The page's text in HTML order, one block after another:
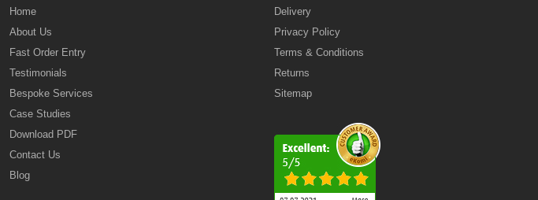
Home
About Us
Fast Order Entry
Testimonials
Bespoke Services
Case Studies
Download PDF
Contact Us
Blog
Delivery
Privacy Policy
Terms & Conditions
Returns
Sitemap